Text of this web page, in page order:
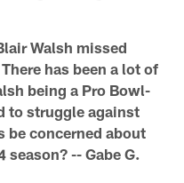
Walsh missed
has been a lot of
being a Pro Bowl-
to struggle against
be concerned about
-- Gabe G.